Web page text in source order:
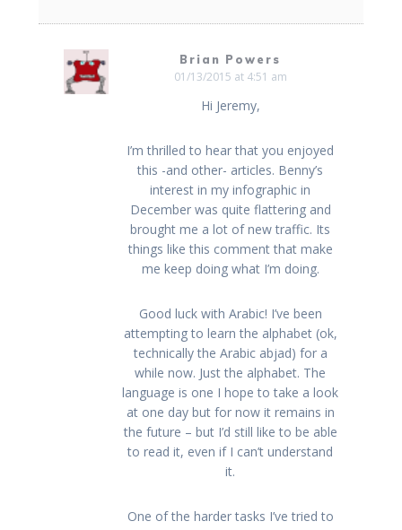
Brian Powers
01/13/2015 at 4:51 am
Hi Jeremy,
I’m thrilled to hear that you enjoyed
this -and other- articles. Benny’s
interest in my infographic in
December was quite flattering and
brought me a lot of new traffic. Its
things like this comment that make
me keep doing what I’m doing.
Good luck with Arabic! I’ve been
attempting to learn the alphabet (ok,
technically the Arabic abjad) for a
while now. Just the alphabet. The
language is one I hope to take a look
at one day but for now it remains in
the future – but I’d still like to be able
to read it, even if I can’t understand
it.
One of the harder tasks I’ve tried to